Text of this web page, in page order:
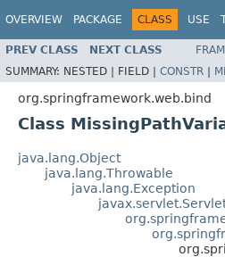
OVERVIEW PACKAGE CLASS USE
PREV CLASS NEXT CLASS
SUMMARY: NESTED | FIELD | CONSTR |
org.springframework.web.bind
Class
java.lang.Object
java.lang.Throwable
java.lang.Exception